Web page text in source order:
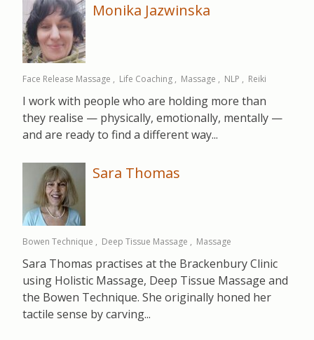
Monika Jazwinska
Face Release Massage Life Coaching Massage NLP Reiki
I work with people who are holding more than
they realise — physically, emotionally, mentally —
and are ready to find a different way...
Sara Thomas
Bowen Technique Deep Tissue Massage Massage
Sara Thomas practises at the Brackenbury Clinic
using Holistic Massage, Deep Tissue Massage and
the Bowen Technique. She originally honed her
tactile sense by carving...